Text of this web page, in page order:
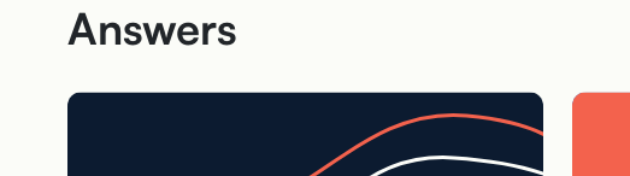
Answers